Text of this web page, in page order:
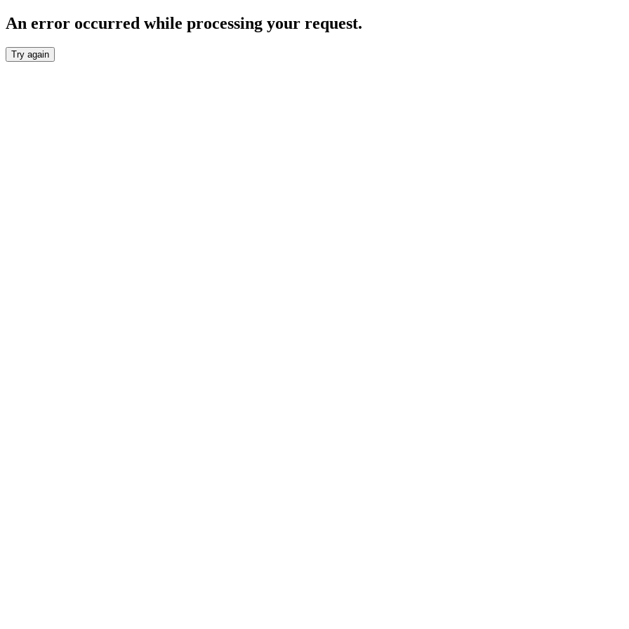
An error occurred while processing your request.
Try again